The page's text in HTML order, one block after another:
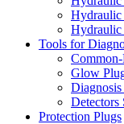
Hydraulic
Hydraulic
Tools for
Glow
Detectors
Protection Plugs